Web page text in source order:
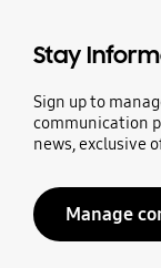
Stay
Sign up to
communication
news, exclusive
Manage